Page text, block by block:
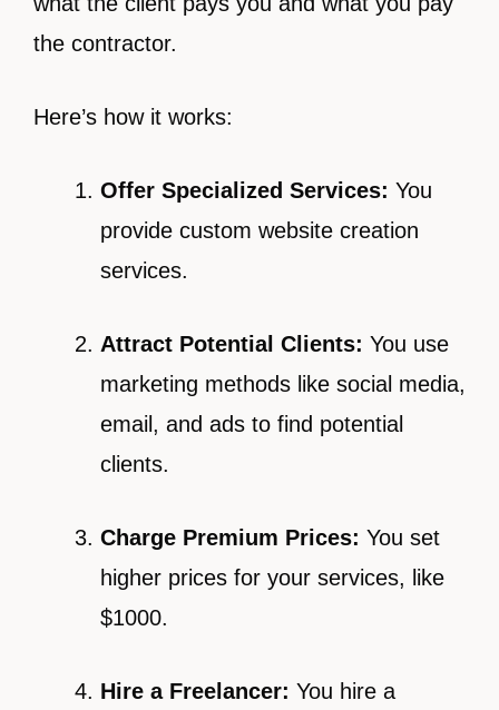
the contractor.
Here’s how it works:
Offer Specialized Services: You
provide custom website creation
services.
Attract Potential Clients: You use
marketing methods like social media,
email, and ads to find potential
clients.
Charge Premium Prices: You set
higher prices for your services, like
$1000.
Hire a Freelancer: You hire a